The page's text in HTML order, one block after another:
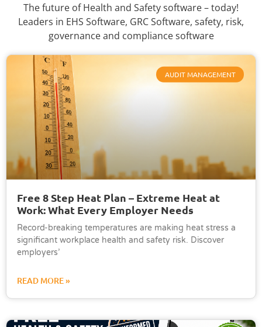
The future of Health and Safety software – today!
Leaders in EHS Software, GRC Software, safety, risk,
governance and compliance software
AUDIT MANAGEMENT
Free 8 Step Heat Plan – Extreme Heat at
Work: What Every Employer Needs
Record-breaking temperatures are making heat stress a
significant workplace health and safety risk. Discover
employers’
READ MORE »